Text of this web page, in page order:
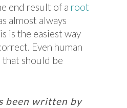
end result of a root
almost always
is the easiest way
Even human
that should be
been written by